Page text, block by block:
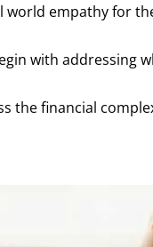
world empathy for
with
the financial